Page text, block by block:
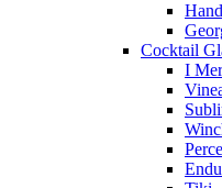
Cocktail
I